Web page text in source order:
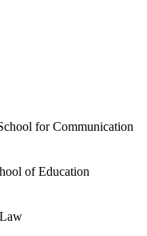
for Communication
of Education